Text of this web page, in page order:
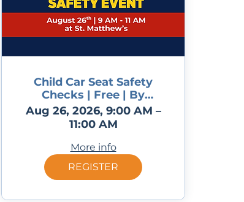
Child Car Seat Safety
Checks | Free | By
appointment only
Aug 26, 2026, 9:00 AM –
11:00 AM
More info
REGISTER